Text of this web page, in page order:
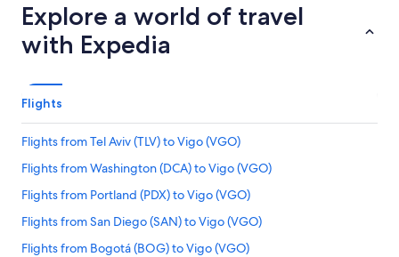
Explore a world of travel
with Expedia
Flights
Flights from Tel Aviv (TLV) to Vigo (VGO)
Flights from Washington (DCA) to Vigo (VGO)
Flights from Portland (PDX) to Vigo (VGO)
Flights from San Diego (SAN) to Vigo (VGO)
Flights from Bogotá (BOG) to Vigo (VGO)